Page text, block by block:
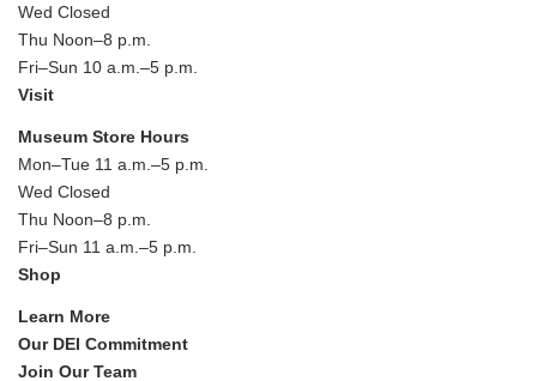
Wed Closed
Thu Noon–8 p.m.
Fri–Sun 10 a.m.–5 p.m.
Visit
Museum Store Hours
Mon–Tue 11 a.m.–5 p.m.
Wed Closed
Thu Noon–8 p.m.
Fri–Sun 11 a.m.–5 p.m.
Shop
Learn More
Our DEI Commitment
Join Our Team